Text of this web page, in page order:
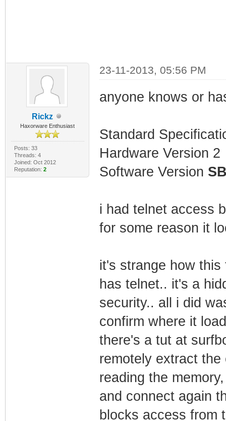
Rickz
Haxorware Enthusiast
Posts: 33
Threads: 4
Joined: Oct 2012
Reputation: 2
23-11-2013, 05:56 PM
anyone knows or
Standard
Hardware Version 2
Software Version
i had telnet access
for some reason it
it's strange how
has telnet.. it's a
security.. all i did
confirm where it
there's a tut at
remotely extract
reading the
and connect again
blocks access from